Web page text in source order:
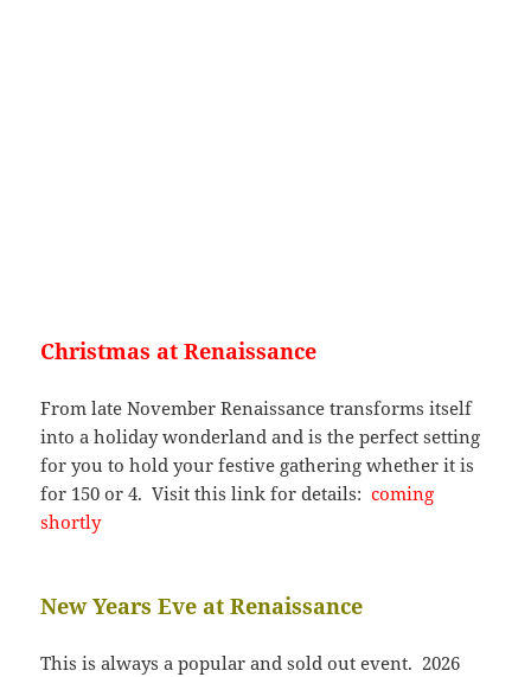
Christmas at Renaissance
From late November Renaissance transforms itself
into a holiday wonderland and is the perfect setting
for you to hold your festive gathering whether it is
for 150 or 4. Visit this link for details: coming
shortly
New Years Eve at Renaissance
This is always a popular and sold out event. 2026